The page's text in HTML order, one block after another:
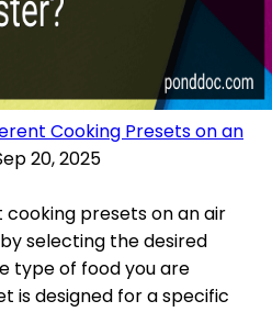
Cooking Presets on an
20, 2025
presets on an air
selecting the desired
type of food you are
is designed for a specific